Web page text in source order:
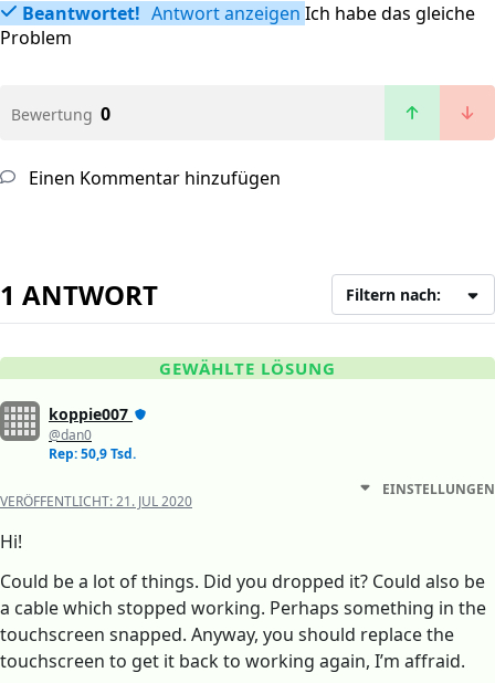
Beantwortet! Antwort anzeigen Ich habe das gleiche
Problem
Bewertung 0
Einen Kommentar hinzufügen
1 ANTWORT Filtern nach:
GEWÄHLTE LÖSUNG
koppie007
@dan0
Rep: 50,9 Tsd.
VERÖFFENTLICHT:21. JUL 2020
EINSTELLUNGEN
Hi!
Could be a lot of things. Did you dropped it? Could also be
a cable which stopped working. Perhaps something in the
touchscreen snapped. Anyway, you should replace the
touchscreen to get it back to working again, I’m affraid.